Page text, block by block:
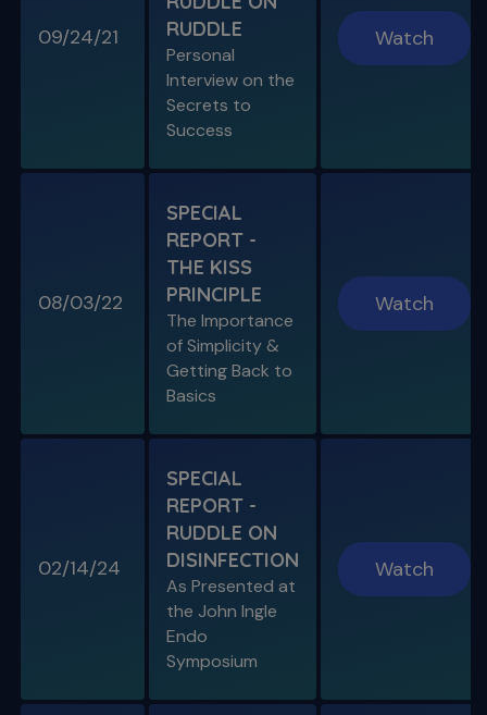
Endo, Perio & Surgery
Endo vs. Perio & Posterior Surgical Access
Challenges
S11 E08
Specific Scenario & Transportations
Endo with Recurrent Caries & Transport
SPECIAL E03
ULTIMATE
09/24/21
RUDDLE
Personal
Interview on the
Secrets to
Success
Watch
08/03/22
SPECIAL
REPORT -
THE KISS
PRINCIPLE
The Importance
of Simplicity &
Getting Back to
Basics
Watch
02/14/24
SPECIAL
REPORT -
RUDDLE ON
DISINFECTION
As Presented at
the John Ingle
Endo
Symposium
Watch